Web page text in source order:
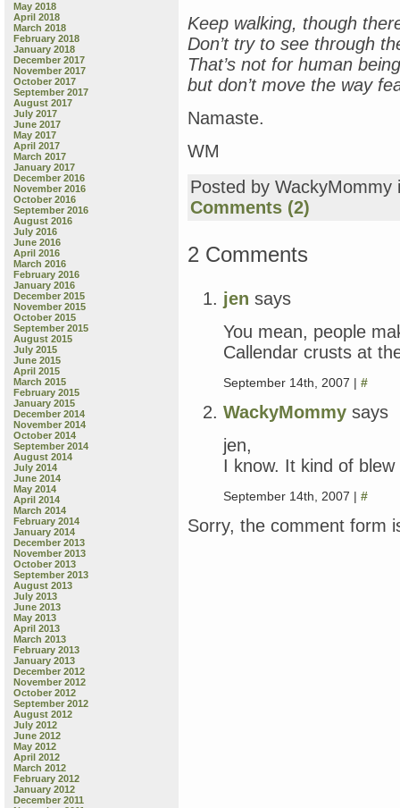
May 2018
April 2018
March 2018
February 2018
January 2018
December 2017
November 2017
October 2017
September 2017
August 2017
July 2017
June 2017
May 2017
April 2017
March 2017
January 2017
December 2016
November 2016
October 2016
September 2016
August 2016
July 2016
June 2016
April 2016
March 2016
February 2016
January 2016
December 2015
November 2015
October 2015
September 2015
August 2015
July 2015
June 2015
April 2015
March 2015
February 2015
January 2015
December 2014
November 2014
October 2014
September 2014
August 2014
July 2014
June 2014
May 2014
April 2014
March 2014
February 2014
January 2014
December 2013
November 2013
October 2013
September 2013
August 2013
July 2013
June 2013
May 2013
April 2013
March 2013
February 2013
January 2013
December 2012
November 2012
October 2012
September 2012
August 2012
July 2012
June 2012
May 2012
April 2012
March 2012
February 2012
January 2012
December 2011
Keep walking, though
Don’t try to see through
That’s not for human
but don’t move the way
Namaste.
WM
Posted by
Comments (2)
2 Comments
jen says
You mean, people
Callendar crusts at
September 14th, 2007 | #
WackyMommy says
jen,
I know. It kind of
September 14th, 2007 | #
Sorry, the comment form